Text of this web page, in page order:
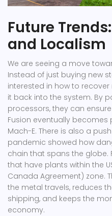
Future
and Localism
We are seeing a move
Instead of just buying new
interested in how to
it back into the system. By
processors, they can
Fusion eventually becomes
Mach-E. There is also a
pandemic showed how
chain that spans the globe.
that have plants within the
Canada Agreement) zone.
the metal travels, reduces
shipping, and keeps the
economy.